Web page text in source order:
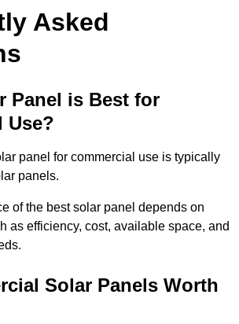
Asked
Panel is Best for
Use?
panel for commercial use is typically
panels.
of the best solar panel depends on
as efficiency, cost, available space, and
Solar Panels Worth